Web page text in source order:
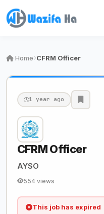
Home CFRM Officer
1 year ago
CFRM Officer
AYSO
554 views
This job has expired